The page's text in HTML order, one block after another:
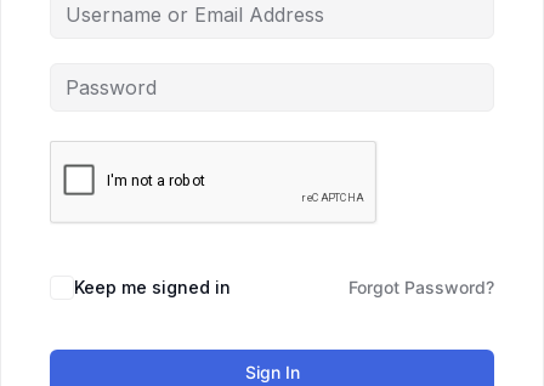
Keep me signed in Forgot Password?
Sign In